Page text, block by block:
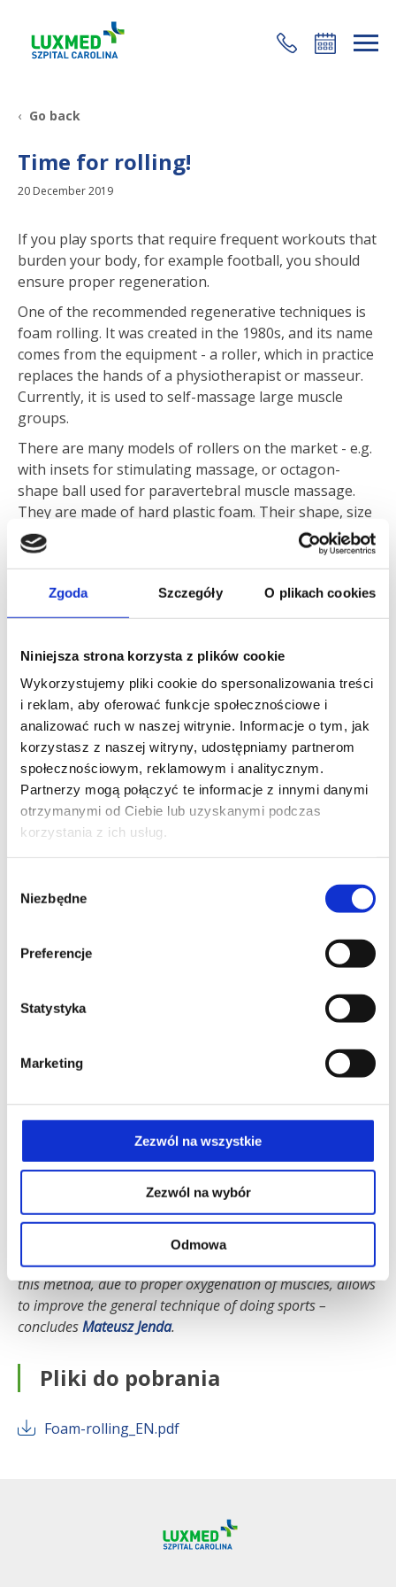
Zgoda Szczegóły O plikach cookies
Niniejsza strona korzysta z plików cookie
Wykorzystujemy pliki cookie do spersonalizowania treści
i reklam, aby oferować funkcje społecznościowe i
analizować ruch w naszej witrynie. Informacje o tym, jak
korzystasz z naszej witryny, udostępniamy partnerom
społecznościowym, reklamowym i analitycznym.
Partnerzy mogą połączyć te informacje z innymi danymi
otrzymanymi od Ciebie lub uzyskanymi podczas
korzystania z ich usług.
zgody
Niezbędne
Preferencje
Statystyka
Marketing
Zezwól na wszystkie
Zezwól na wybór
Odmowa
+48 22 35 58 200
Go back
Time for rolling!
20 December 2019
If you play sports that require frequent workouts that
burden your body, for example football, you should
ensure proper regeneration.
One of the recommended regenerative techniques is
foam rolling. It was created in the 1980s, and its name
comes from the equipment - a roller, which in practice
replaces the hands of a physiotherapist or masseur.
Currently, it is used to self-massage large muscle
groups.
There are many models of rollers on the market - e.g.
with insets for stimulating massage, or octagon-
shape ball used for paravertebral muscle massage.
They are made of hard plastic foam. Their shape, size
and hardness should be selected individually.
tension. The more relaxed the muscles, the harder the
roller should be– explainsMateusz Jenda, trainer and
physiotherapist at the Carolina Medical Center.
Foam Rolling can be used both before and after
training. Rolling time for each muscle group should
last for about two minutes, with a 30-seconds break
after each first minute.
Self-massage relaxes the muscles and surrounding fascia.
This is very important, because properly hydrated and
elasticised fascia effectively removes toxins from the body
and thus accelerates regeneration. The benefit of foam
rolling is also a reduction in arterial stiffness. To sum up,
this method, due to proper oxygenation of muscles, allows
to improve the general technique of doing sports–
concludesMateusz Jenda.
Pliki do pobrania
Foam-rolling_EN.pdf